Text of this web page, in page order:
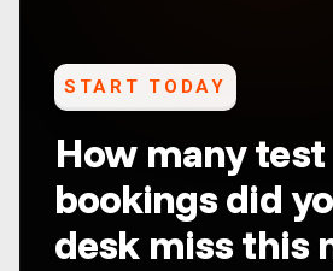
START TODAY
How many test
bookings did
desk miss this